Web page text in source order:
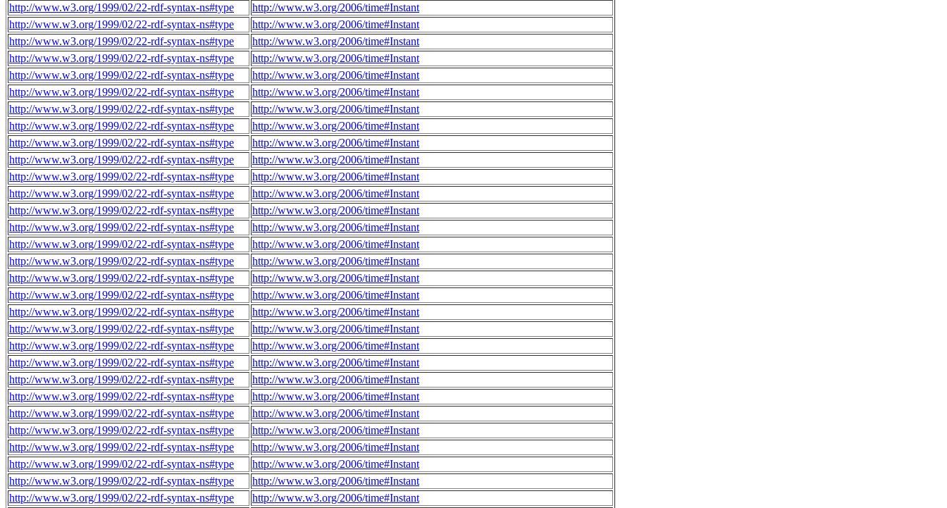
http://www.w3.org/1999/02/22-rdf-syntax-ns#type
http://www.w3.org/2006/time#Instant
http://www.w3.org/1999/02/22-rdf-syntax-ns#type
http://www.w3.org/2006/time#Instant
http://www.w3.org/1999/02/22-rdf-syntax-ns#type
http://www.w3.org/2006/time#Instant
http://www.w3.org/1999/02/22-rdf-syntax-ns#type
http://www.w3.org/2006/time#Instant
http://www.w3.org/1999/02/22-rdf-syntax-ns#type
http://www.w3.org/2006/time#Instant
http://www.w3.org/1999/02/22-rdf-syntax-ns#type
http://www.w3.org/2006/time#Instant
http://www.w3.org/1999/02/22-rdf-syntax-ns#type
http://www.w3.org/2006/time#Instant
http://www.w3.org/1999/02/22-rdf-syntax-ns#type
http://www.w3.org/2006/time#Instant
http://www.w3.org/1999/02/22-rdf-syntax-ns#type
http://www.w3.org/2006/time#Instant
http://www.w3.org/1999/02/22-rdf-syntax-ns#type
http://www.w3.org/2006/time#Instant
http://www.w3.org/1999/02/22-rdf-syntax-ns#type
http://www.w3.org/2006/time#Instant
http://www.w3.org/1999/02/22-rdf-syntax-ns#type
http://www.w3.org/2006/time#Instant
http://www.w3.org/1999/02/22-rdf-syntax-ns#type
http://www.w3.org/2006/time#Instant
http://www.w3.org/1999/02/22-rdf-syntax-ns#type
http://www.w3.org/2006/time#Instant
http://www.w3.org/1999/02/22-rdf-syntax-ns#type
http://www.w3.org/2006/time#Instant
http://www.w3.org/1999/02/22-rdf-syntax-ns#type
http://www.w3.org/2006/time#Instant
http://www.w3.org/1999/02/22-rdf-syntax-ns#type
http://www.w3.org/2006/time#Instant
http://www.w3.org/1999/02/22-rdf-syntax-ns#type
http://www.w3.org/2006/time#Instant
http://www.w3.org/1999/02/22-rdf-syntax-ns#type
http://www.w3.org/2006/time#Instant
http://www.w3.org/1999/02/22-rdf-syntax-ns#type
http://www.w3.org/2006/time#Instant
http://www.w3.org/1999/02/22-rdf-syntax-ns#type
http://www.w3.org/2006/time#Instant
http://www.w3.org/1999/02/22-rdf-syntax-ns#type
http://www.w3.org/2006/time#Instant
http://www.w3.org/1999/02/22-rdf-syntax-ns#type
http://www.w3.org/2006/time#Instant
http://www.w3.org/1999/02/22-rdf-syntax-ns#type
http://www.w3.org/2006/time#Instant
http://www.w3.org/1999/02/22-rdf-syntax-ns#type
http://www.w3.org/2006/time#Instant
http://www.w3.org/1999/02/22-rdf-syntax-ns#type
http://www.w3.org/2006/time#Instant
http://www.w3.org/1999/02/22-rdf-syntax-ns#type
http://www.w3.org/2006/time#Instant
http://www.w3.org/1999/02/22-rdf-syntax-ns#type
http://www.w3.org/2006/time#Instant
http://www.w3.org/1999/02/22-rdf-syntax-ns#type
http://www.w3.org/2006/time#Instant
http://www.w3.org/1999/02/22-rdf-syntax-ns#type
http://www.w3.org/2006/time#Instant